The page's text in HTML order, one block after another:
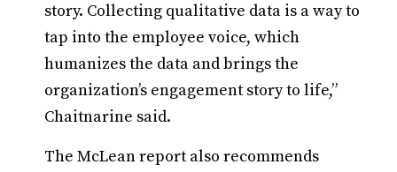
story. Collecting qualitative data is a way to
tap into the employee voice, which
humanizes the data and brings the
organization’s engagement story to life,”
Chaitnarine said.
The McLean report also recommends